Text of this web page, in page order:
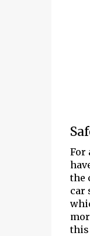
For
the
car
this